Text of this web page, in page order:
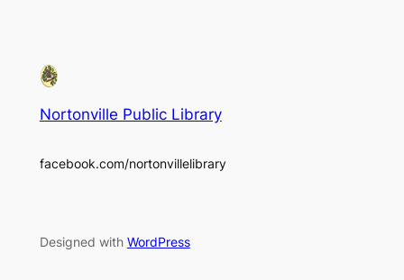
Nortonville Public Library
facebook.com/nortonvillelibrary
Designed with WordPress